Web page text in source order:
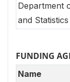
Department
and Statistics
FUNDING
Name